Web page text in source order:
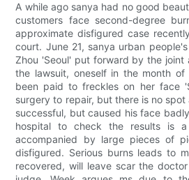
A while ago sanya had no good
customers face second-degree
approximate disfigured case
court. June 21, sanya urban
Zhou 'Seoul' put forward by the joint
the lawsuit, oneself in the month
been paid to freckles on her face
surgery to repair, but there is no
successful, but caused his face
hospital to check the results is a
accompanied by large pieces of
disfigured. Serious burns leads to
recovered, will leave scar the